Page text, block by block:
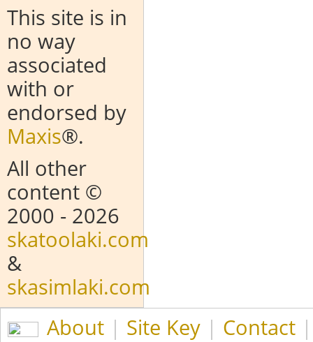
This site is in
no way
associated
with or
endorsed by
Maxis®.
All other
content ©
2000 - 2026
skatoolaki.com
&
skasimlaki.com
About | Site Key | Contact